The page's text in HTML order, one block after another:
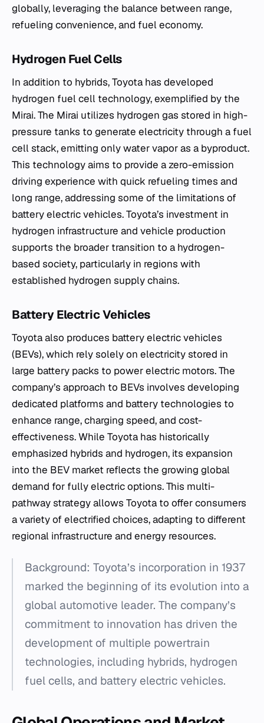
globally, leveraging the balance between range,
refueling convenience, and fuel economy.
Hydrogen Fuel Cells
In addition to hybrids, Toyota has developed
hydrogen fuel cell technology, exemplified by the
Mirai. The Mirai utilizes hydrogen gas stored in high-
pressure tanks to generate electricity through a fuel
cell stack, emitting only water vapor as a byproduct.
This technology aims to provide a zero-emission
driving experience with quick refueling times and
long range, addressing some of the limitations of
battery electric vehicles. Toyota’s investment in
hydrogen infrastructure and vehicle production
supports the broader transition to a hydrogen-
based society, particularly in regions with
established hydrogen supply chains.
Battery Electric Vehicles
Toyota also produces battery electric vehicles
(BEVs), which rely solely on electricity stored in
large battery packs to power electric motors. The
company’s approach to BEVs involves developing
dedicated platforms and battery technologies to
enhance range, charging speed, and cost-
effectiveness. While Toyota has historically
emphasized hybrids and hydrogen, its expansion
into the BEV market reflects the growing global
demand for fully electric options. This multi-
pathway strategy allows Toyota to offer consumers
a variety of electrified choices, adapting to different
regional infrastructure and energy resources.
Background: Toyota’s incorporation in 1937
marked the beginning of its evolution into a
global automotive leader. The company’s
commitment to innovation has driven the
development of multiple powertrain
technologies, including hybrids, hydrogen
fuel cells, and battery electric vehicles.